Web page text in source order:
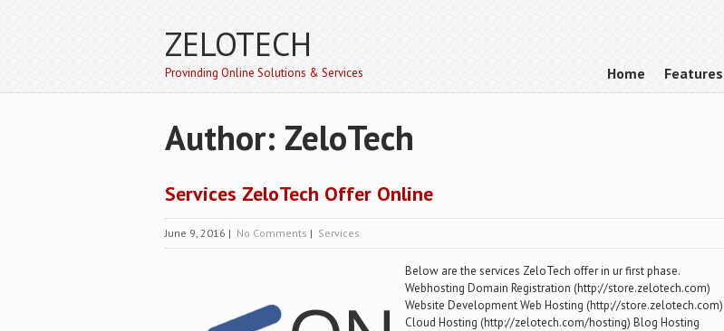
ZELOTECH
Provinding Online Solutions & Services Home Features
Author: ZeloTech
Services ZeloTech Offer Online
June 9, 2016 | No Comments | Services
Below are the services ZeloTech offer in ur first phase.
Webhosting Domain Registration (http://store.zelotech.com)
Website Development Web Hosting (http://store.zelotech.com)
Cloud Hosting (http://zelotech.com/hosting) Blog Hosting